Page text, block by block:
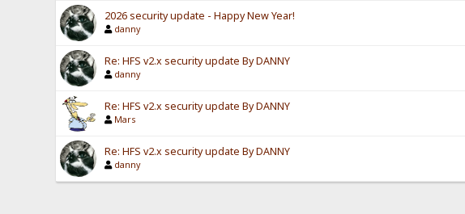
2026 security update - Happy New Year!
danny
Re: HFS v2.x security update By DANNY
danny
Re: HFS v2.x security update By DANNY
Mars
Re: HFS v2.x security update By DANNY
danny